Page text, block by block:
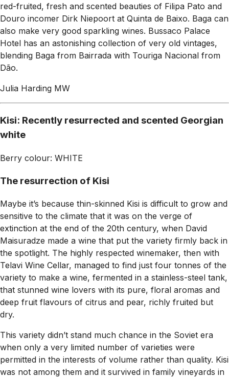
red-fruited, fresh and scented beauties of Filipa Pato and
Douro incomer Dirk Niepoort at Quinta de Baixo. Baga can
also make very good sparkling wines. Bussaco Palace
Hotel has an astonishing collection of very old vintages,
blending Baga from Bairrada with Touriga Nacional from
Dão.
Julia Harding MW
Kisi: Recently resurrected and scented Georgian
white
Berry colour: WHITE
The resurrection of Kisi
Maybe it’s because thin-skinned Kisi is difficult to grow and
sensitive to the climate that it was on the verge of
extinction at the end of the 20th century, when David
Maisuradze made a wine that put the variety firmly back in
the spotlight. The highly respected winemaker, then with
Telavi Wine Cellar, managed to find just four tonnes of the
variety to make a wine, fermented in a stainless-steel tank,
that stunned wine lovers with its pure, floral aromas and
deep fruit flavours of citrus and pear, richly fruited but
dry.
This variety didn’t stand much chance in the Soviet era
when only a very limited number of varieties were
permitted in the interests of volume rather than quality. Kisi
was not among them and it survived in family vineyards in